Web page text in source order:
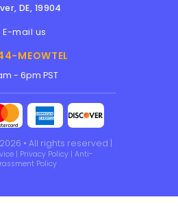
,DE, 19904
E-mail us
MEOWTEL
- 6pm PST
• All rights reserved |
| Privacy Policy | Anti-
Policy